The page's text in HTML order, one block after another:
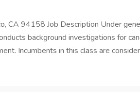
CA 94158 Job Description Under
background investigations for
Incumbents in this class are